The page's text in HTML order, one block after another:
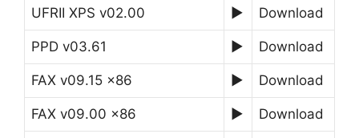
UFRII XPS v02.00 ► Download
PPD v03.61 ► Download
FAX v09.15 x86 ► Download
FAX v09.00 x86 ► Download